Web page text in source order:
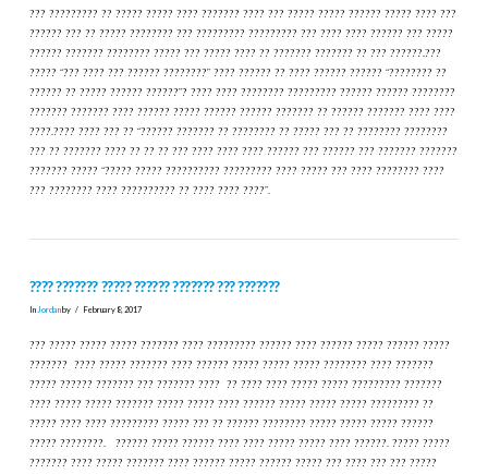
??? ????????? ?? ????? ????? ???? ??????? ???? ??? ????? ????? ?????? ????? ???? ???
?????? ??? ?? ????? ???????? ??? ????????? ????????? ??? ???? ???? ?????? ??? ?????
?????? ??????? ???????? ????? ??? ????? ???? ?? ??????? ??????? ?? ??? ??????.???
????? “??? ???? ??? ?????? ????????” ???? ?????? ?? ???? ?????? ?????? “???????? ??
?????? ?? ????? ?????? ??????”? ???? ???? ???????? ????????? ?????? ?????? ????????
??????? ??????? ???? ?????? ????? ?????? ?????? ??????? ?? ?????? ??????? ???? ????
????.???? ???? ??? ?? “?????? ??????? ?? ???????? ?? ????? ??? ?? ???????? ????????
??? ?? ??????? ???? ?? ?? ?? ??? ???? ???? ???? ?????? ??? ?????? ??? ??????? ???????
??????? ????? “????? ????? ?????????? ????????? ???? ????? ??? ???? ???????? ????
??? ???????? ???? ?????????? ?? ???? ???? ????”.
???? ??????? ????? ?????? ??????? ??? ???????
In Jordanby February 8, 2017
??? ????? ????? ????? ??????? ???? ????????? ?????? ???? ?????? ????? ?????? ?????
??????? ???? ????? ??????? ???? ?????? ????? ????? ????? ???????? ???? ???????
????? ?????? ??????? ??? ??????? ???? ?? ???? ???? ????? ????? ????????? ???????
???? ????? ????? ??????? ????? ????? ???? ?????? ????? ????? ????? ????????? ??
????? ???? ???? ????????? ????? ??? ?? ?????? ???????? ????? ????? ????? ??????
????? ????????. ?????? ????? ?????? ???? ???? ????? ????? ???? ??????. ????? ?????
??????? ???? ????? ??????? ???? ?????? ????? ?????? ????? ??? ???? ??? ??? ?????